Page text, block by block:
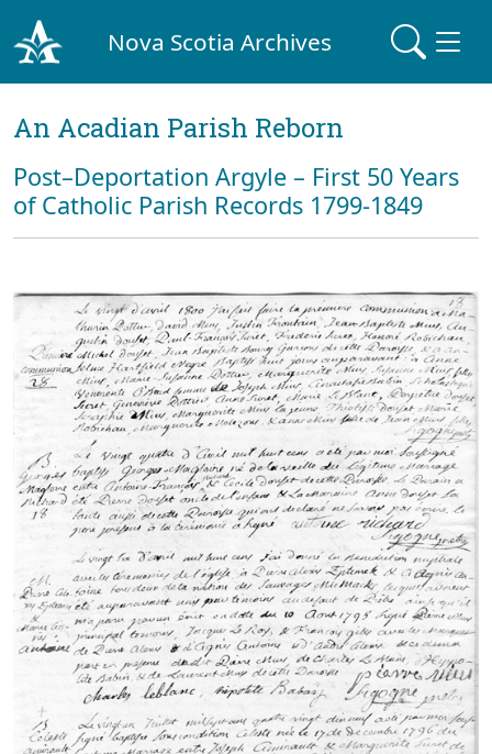
Nova Scotia Archives
An Acadian Parish Reborn
Post–Deportation Argyle – First 50 Years
of Catholic Parish Records 1799-1849